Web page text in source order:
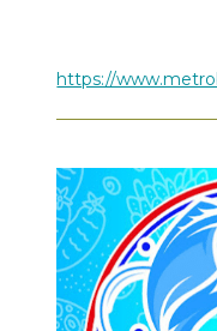
https://